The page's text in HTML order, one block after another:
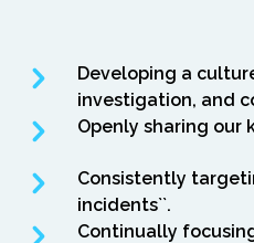
Developing a
investigation, and
Openly sharing our
Consistently
incidents``.
Continually